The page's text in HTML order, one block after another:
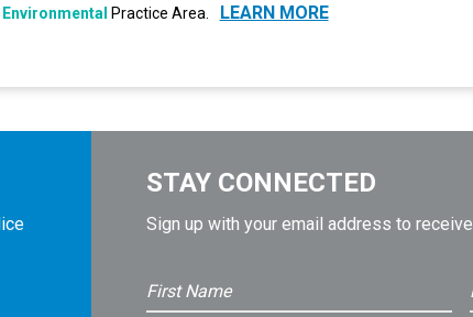
Environmental Practice Area. LEARN MORE
STAY CONNECTED
Sign up with your email address to